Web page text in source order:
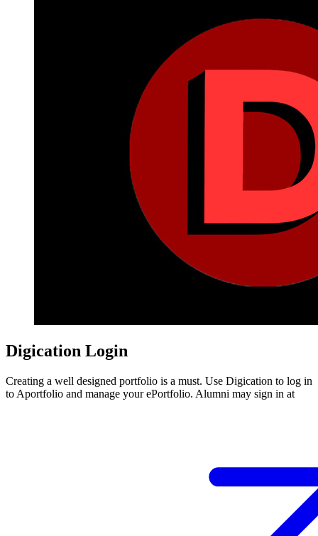
Digication Login
Creating a well designed portfolio is a must. Use Digication to log in
to Aportfolio and manage your ePortfolio. Alumni may sign in at